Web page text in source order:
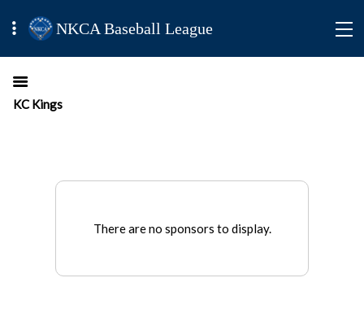
NKCA Baseball League
KC Kings
There are no sponsors to display.